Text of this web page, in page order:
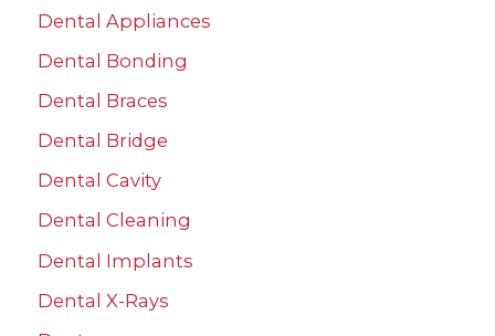
r
:
Dental Appliances
Dental Bonding
Dental Braces
Dental Bridge
Dental Cavity
Dental Cleaning
Dental Implants
Dental X-Rays